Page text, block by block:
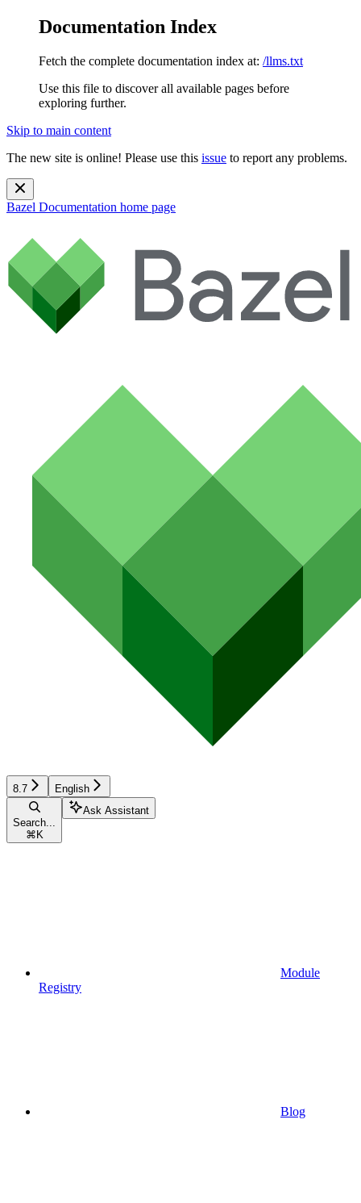
Documentation Index
Fetch the complete documentation index at: /llms.txt
Use this file to discover all available pages before
exploring further.
Skip to main content
The new site is online! Please use this issue to report any problems.
Bazel Documentation home page
8.7 English
Search...
⌘ K
Ask Assistant
Module
Registry
Blog